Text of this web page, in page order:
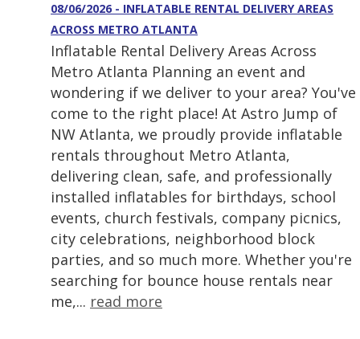
08/06/2026 - INFLATABLE RENTAL DELIVERY AREAS
ACROSS METRO ATLANTA
Inflatable Rental Delivery Areas Across
Metro Atlanta Planning an event and
wondering if we deliver to your area? You've
come to the right place! At Astro Jump of
NW Atlanta, we proudly provide inflatable
rentals throughout Metro Atlanta,
delivering clean, safe, and professionally
installed inflatables for birthdays, school
events, church festivals, company picnics,
city celebrations, neighborhood block
parties, and so much more. Whether you're
searching for bounce house rentals near
me,... read more